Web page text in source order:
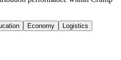
Economy Logistics